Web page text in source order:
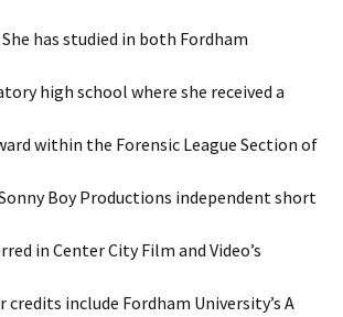
has studied in both Fordham
high school where she received a
within the Forensic League Section of
Boy Productions independent short
in Center City Film and Video’s
credits include Fordham University’s A